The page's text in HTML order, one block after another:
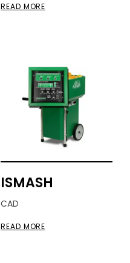
READ MORE
ISMASH
CAD
READ MORE